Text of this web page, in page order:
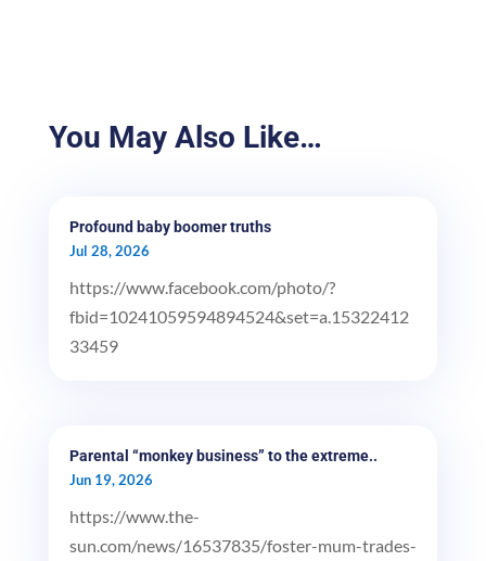
You May Also Like…
Profound baby boomer truths
Jul 28, 2026
https://www.facebook.com/photo/?
fbid=10241059594894524&set=a.15322412
33459
Parental “monkey business” to the extreme..
Jun 19, 2026
https://www.the-
sun.com/news/16537835/foster-mum-trades-